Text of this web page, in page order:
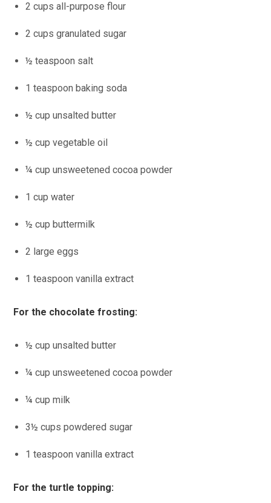
2 cups all-purpose flour
2 cups granulated sugar
½ teaspoon salt
1 teaspoon baking soda
½ cup unsalted butter
½ cup vegetable oil
¼ cup unsweetened cocoa powder
1 cup water
½ cup buttermilk
2 large eggs
1 teaspoon vanilla extract
For the chocolate frosting:
½ cup unsalted butter
¼ cup unsweetened cocoa powder
¼ cup milk
3½ cups powdered sugar
1 teaspoon vanilla extract
For the turtle topping: